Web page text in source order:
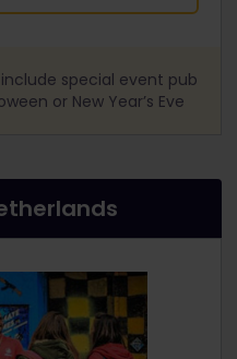
special event pub
or New Year’s Eve